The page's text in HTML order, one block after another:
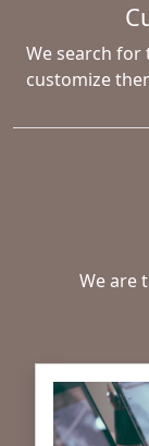
We search for
customize
We are